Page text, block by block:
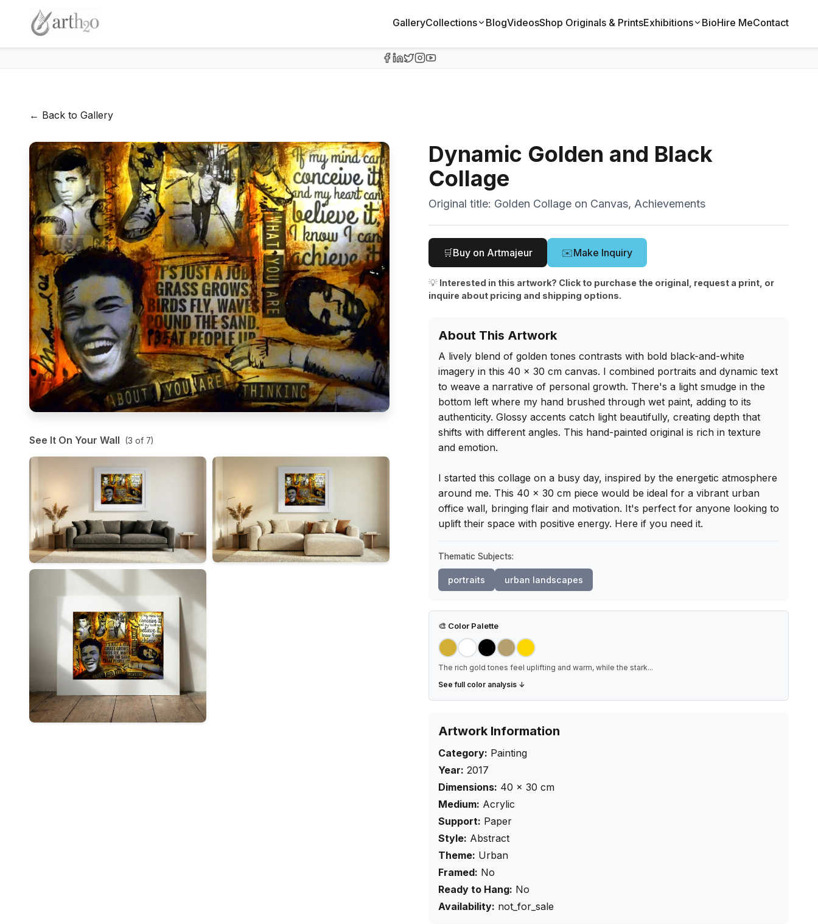
GalleryCollections BlogVideosShop Originals & PrintsExhibitions BioHire MeContact
← Back to Gallery
See It On Your Wall (3 of 7)
Dynamic Golden and Black
Collage
Original title: Golden Collage on Canvas, Achievements
🛒Buy on Artmajeur ✉️Make Inquiry
💡 Interested in this artwork? Click to purchase the original, request a print, or
inquire about pricing and shipping options.
About This Artwork
A lively blend of golden tones contrasts with bold black-and-white
imagery in this 40 x 30 cm canvas. I combined portraits and dynamic text
to weave a narrative of personal growth. There's a light smudge in the
bottom left where my hand brushed through wet paint, adding to its
authenticity. Glossy accents catch light beautifully, creating depth that
shifts with different angles. This hand-painted original is rich in texture
and emotion.
I started this collage on a busy day, inspired by the energetic atmosphere
around me. This 40 x 30 cm piece would be ideal for a vibrant urban
office wall, bringing flair and motivation. It's perfect for anyone looking to
uplift their space with positive energy. Here if you need it.
Thematic Subjects:
portraits urban landscapes
🎨 Color Palette
The rich gold tones feel uplifting and warm, while the stark...
See full color analysis ↓
Artwork Information
Category: Painting
Year: 2017
Dimensions: 40 × 30 cm
Medium: Acrylic
Support: Paper
Style: Abstract
Theme: Urban
Framed: No
Ready to Hang: No
Availability: not_for_sale